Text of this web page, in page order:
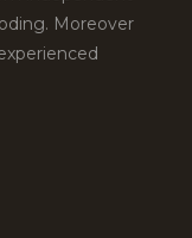
Moreover